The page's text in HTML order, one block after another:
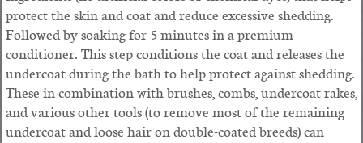
protect the skin and coat and reduce excessive shedding.
Followed by soaking for 5 minutes in a premium
conditioner. This step conditions the coat and releases the
undercoat during the bath to help protect against shedding.
These in combination with brushes, combs, undercoat rakes,
and various other tools (to remove most of the remaining
undercoat and loose hair on double-coated breeds) can